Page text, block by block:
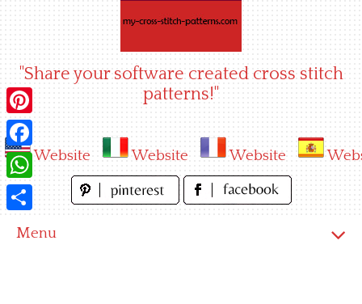
"Share your software created cross stitch
patterns!"
Website Website Website
Menu
Pinterest
Facebook
WhatsApp